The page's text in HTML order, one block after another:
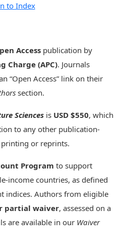
to Index
Access publication by
Charge (APC). Journals
“Open Access” link on their
section.
Sciences is USD $550, which
to any other publication-
printing or reprints.
Program to support
income countries, as defined
indices. Authors from eligible
partial waiver, assessed on a
are available in our Waiver